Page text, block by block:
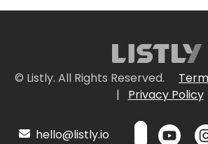
© Listly. All Rights Reserved.
|
Privacy Policy
hello@listly.io